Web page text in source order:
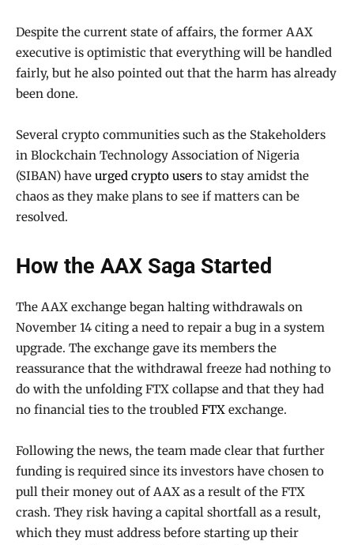
Despite the current state of affairs, the former AAX
executive is optimistic that everything will be handled
fairly, but he also pointed out that the harm has already
been done.
Several crypto communities such as the Stakeholders
in Blockchain Technology Association of Nigeria
(SIBAN) have urged crypto users to stay amidst the
chaos as they make plans to see if matters can be
resolved.
How the AAX Saga Started
The AAX exchange began halting withdrawals on
November 14 citing a need to repair a bug in a system
upgrade. The exchange gave its members the
reassurance that the withdrawal freeze had nothing to
do with the unfolding FTX collapse and that they had
no financial ties to the troubled FTX exchange.
Following the news, the team made clear that further
funding is required since its investors have chosen to
pull their money out of AAX as a result of the FTX
crash. They risk having a capital shortfall as a result,
which they must address before starting up their